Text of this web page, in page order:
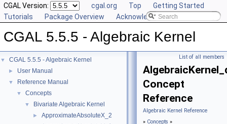
CGAL Version: cgal.org Top
Getting Started
Tutorials
Package Overview Acknowledging CGAL
CGAL 5.5.5 - Algebraic Kernel
▼ CGAL 5.5.5 - Algebraic Kernel
► User Manual
▼ Reference Manual
▼ Concepts
▼ Bivariate Algebraic Kernel
► ApproximateAbsoluteX_2
List of all members
Concept
Reference
Algebraic Kernel Reference
» Concepts »